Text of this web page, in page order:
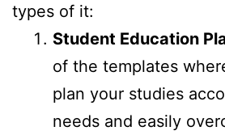
types of it:
Student Education
of the templates
plan your studies
needs and easily